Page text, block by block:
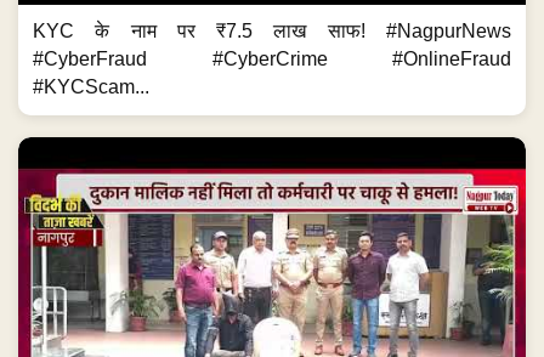
KYC के नाम पर ₹7.5 लाख साफ! #NagpurNews
#CyberFraud #CyberCrime #OnlineFraud
#KYCScam...